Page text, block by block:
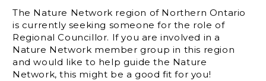
The Nature Network region of Northern Ontario
is currently seeking someone for the role of
Regional Councillor. If you are involved in a
Nature Network member group in this region
and would like to help guide the Nature
Network, this might be a good fit for you!